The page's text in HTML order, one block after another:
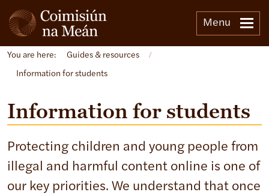
Menu
You are here: Guides & resources /
Information for students
Information for students
Protecting children and young people from
illegal and harmful content online is one of
our key priorities. We understand that once